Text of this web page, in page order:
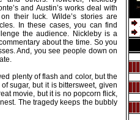
and Austin’s works deal with
their luck. Wilde’s stories are
In these cases, you can find
the audience. Nickleby is a
about the time. So you
And, you see people down on
plenty of flash and color, but the
sugar, but it is bittersweet, given
movie, but it is no popcorn flick,
The tragedy keeps the bubbly